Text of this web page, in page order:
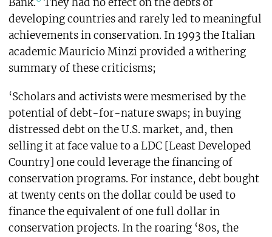
developing countries and rarely led to meaningful
achievements in conservation. In 1993 the Italian
academic Mauricio Minzi provided a withering
summary of these criticisms;
‘Scholars and activists were mesmerised by the
potential of debt-for-nature swaps; in buying
distressed debt on the U.S. market, and, then
selling it at face value to a LDC [Least Developed
Country] one could leverage the financing of
conservation programs. For instance, debt bought
at twenty cents on the dollar could be used to
finance the equivalent of one full dollar in
conservation projects. In the roaring ‘80s, the